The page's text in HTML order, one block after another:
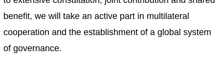
benefit, we will take an active part in multilateral
cooperation and the establishment of a global system
of governance.